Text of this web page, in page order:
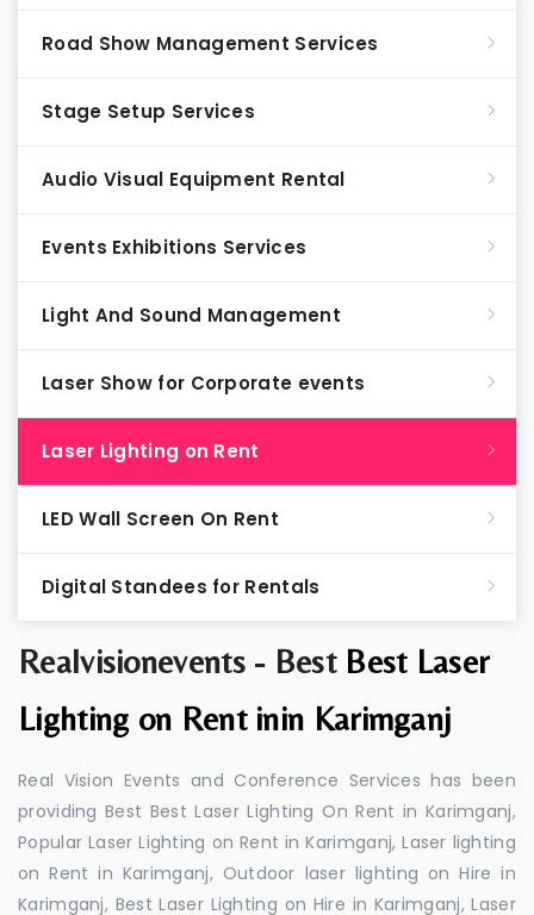
Realvisionevents - Best Best Laser
Lighting on Rent inin Karimganj
Real Vision Events and Conference Services has been
providing Best Best Laser Lighting On Rent in Karimganj,
Popular Laser Lighting on Rent in Karimganj, Laser lighting
on Rent in Karimganj, Outdoor laser lighting on Hire in
Karimganj, Best Laser Lighting on Hire in Karimganj, Laser
Road Show Management Services
Stage Setup Services
Audio Visual Equipment Rental
Events Exhibitions Services
Light And Sound Management
Laser Show for Corporate events
Laser Lighting on Rent
LED Wall Screen On Rent
Digital Standees for Rentals